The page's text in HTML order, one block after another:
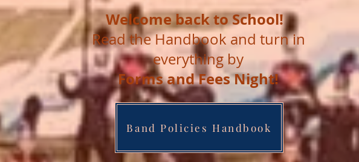
Welcome back to School!
Read the Handbook and turn in
everything by
Forms and Fees Night!
Band Policies Handbook